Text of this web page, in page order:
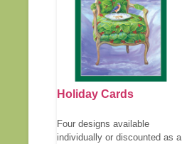
Holiday Cards
Four designs available
individually or discounted as a